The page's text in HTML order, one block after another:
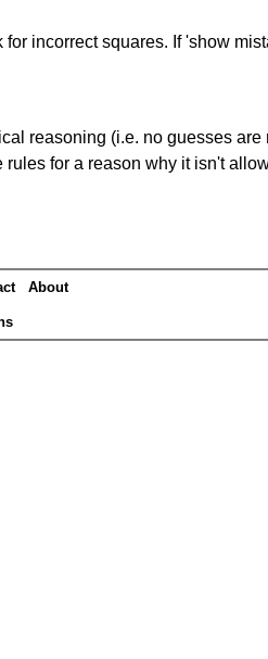
incorrect squares. If 'show
reasoning (i.e. no guesses are
for a reason why it isn't
About